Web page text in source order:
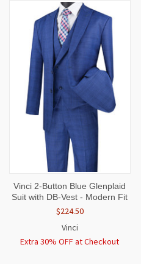
Vinci 2-Button Blue Glenplaid
Suit with DB-Vest - Modern Fit
$224.50
Vinci
Extra 30% OFF at Checkout